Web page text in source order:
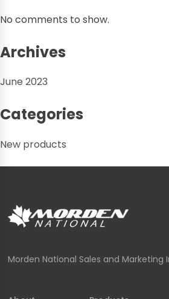
No comments to show.
Archives
June 2023
Categories
New products
Morden National Sales and Marketing